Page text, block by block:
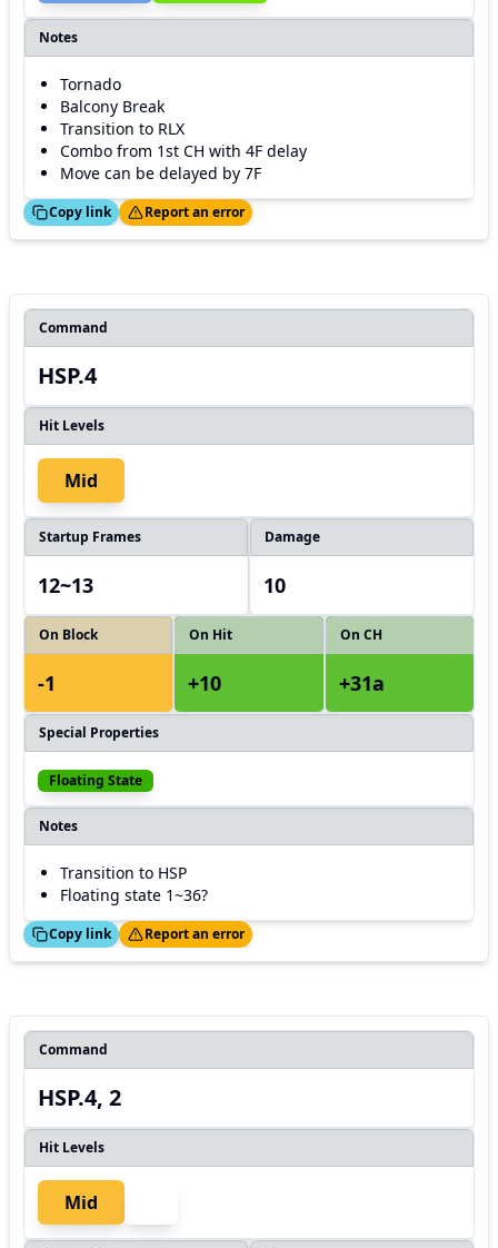
Notes
Tornado
Balcony Break
Transition to RLX
Combo from 1st CH with 4F delay
Move can be delayed by 7F
Copy link
Thanks! Report an error
Command
HSP.4
Hit Levels
Mid
Startup Frames
12~13
Damage
10
On Block
-1
On Hit
+10
On CH
+31a
Special Properties
Floating State
Notes
Transition to HSP
Floating state 1~36?
Copy link
Thanks! Report an error
Command
HSP.4, 2
Hit Levels
Mid